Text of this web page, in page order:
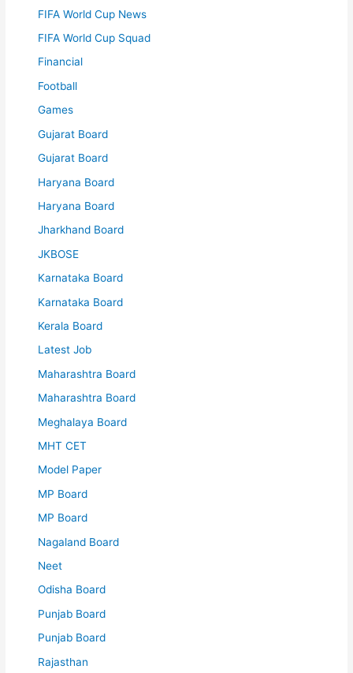
FIFA World Cup News
FIFA World Cup Squad
Financial
Football
Games
Gujarat Board
Gujarat Board
Haryana Board
Haryana Board
Jharkhand Board
JKBOSE
Karnataka Board
Karnataka Board
Kerala Board
Latest Job
Maharashtra Board
Maharashtra Board
Meghalaya Board
MHT CET
Model Paper
MP Board
MP Board
Nagaland Board
Neet
Odisha Board
Punjab Board
Punjab Board
Rajasthan